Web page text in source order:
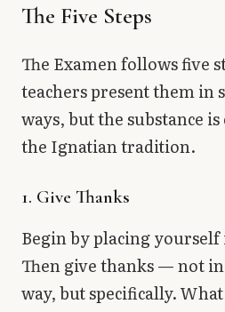
The Five Steps
The Examen follows five
teachers present them
ways, but the substance
the Ignatian tradition.
1. Give Thanks
Begin by placing yourself
Then give thanks — not
way, but specifically.